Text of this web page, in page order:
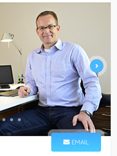
EMAIL